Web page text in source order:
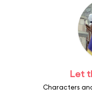
Let
Characters